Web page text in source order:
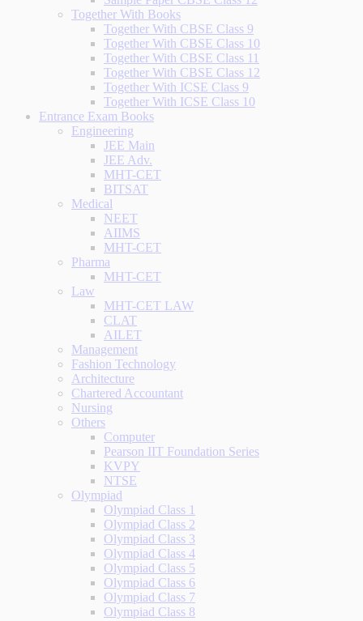
Together With Books
Together With CBSE Class 9
Together With CBSE Class 10
Together With CBSE Class 11
Together With CBSE Class 12
Together With ICSE Class 9
Together With ICSE Class 10
Entrance Exam Books
Engineering
JEE Main
JEE Adv.
MHT-CET
BITSAT
Medical
NEET
AIIMS
MHT-CET
Pharma
MHT-CET
Law
MHT-CET LAW
CLAT
AILET
Management
Fashion Technology
Architecture
Chartered Accountant
Nursing
Others
Computer
Pearson IIT Foundation Series
KVPY
NTSE
Olympiad
Olympiad Class 1
Olympiad Class 2
Olympiad Class 3
Olympiad Class 4
Olympiad Class 5
Olympiad Class 6
Olympiad Class 7
Olympiad Class 8